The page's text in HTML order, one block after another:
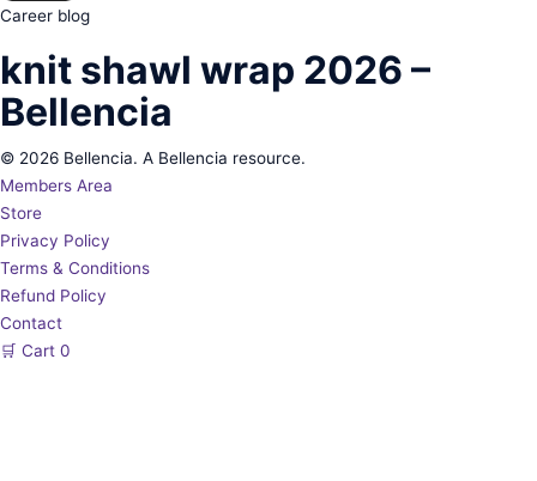
Career blog
knit shawl wrap 2026 –
Bellencia
© 2026 Bellencia. A Bellencia resource.
Members Area
Store
Privacy Policy
Terms & Conditions
Refund Policy
Contact
🛒 Cart 0